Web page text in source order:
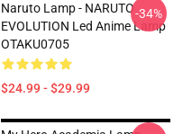
Naruto Lamp - NARUTO
EVOLUTION Led Anime Lamp
OTAKU0705
$24.99 - $29.99
-34%